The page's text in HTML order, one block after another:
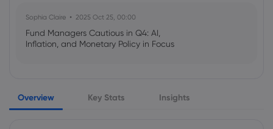
Sophia Claire 2025 Oct 25, 00:00
Fund Managers Cautious in Q4: AI,
Inflation, and Monetary Policy in Focus
US Government Shutdown Threatens
October Inflation Data Release
Overview Key Stats Insights